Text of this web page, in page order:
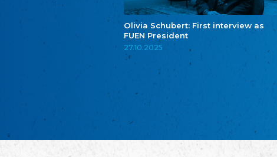
Olivia Schubert: First interview as
FUEN President
27.10.2025